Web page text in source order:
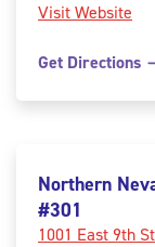
Visit Website
Get Directions
Northern
#301
1001 East 9th